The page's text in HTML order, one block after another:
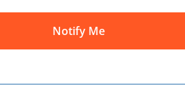
Notify Me